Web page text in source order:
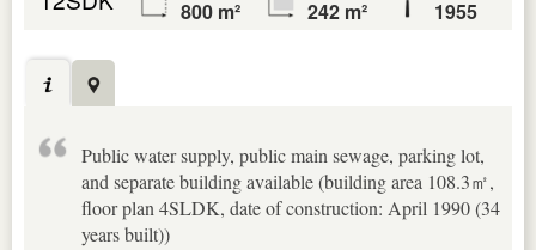
800 m² 242 m² 1955
Public water supply, public main sewage, parking lot,
and separate building available (building area 108.3㎡,
floor plan 4SLDK, date of construction: April 1990 (34
years built))